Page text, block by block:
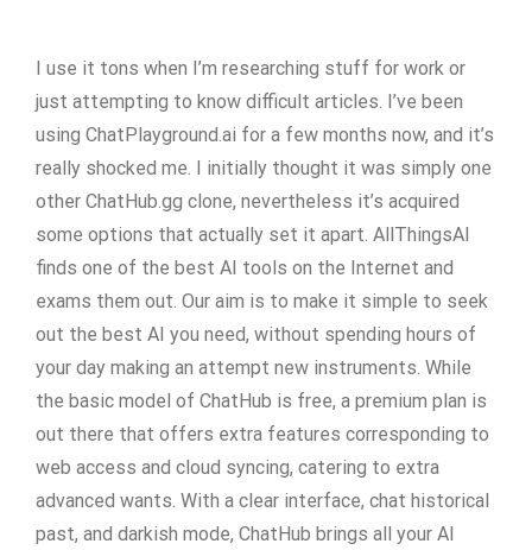
I use it tons when I’m researching stuff for work or
just attempting to know difficult articles. I’ve been
using ChatPlayground.ai for a few months now, and it’s
really shocked me. I initially thought it was simply one
other ChatHub.gg clone, nevertheless it’s acquired
some options that actually set it apart. AllThingsAI
finds one of the best AI tools on the Internet and
exams them out. Our aim is to make it simple to seek
out the best AI you need, without spending hours of
your day making an attempt new instruments. While
the basic model of ChatHub is free, a premium plan is
out there that offers extra features corresponding to
web access and cloud syncing, catering to extra
advanced wants. With a clear interface, chat historical
past, and darkish mode, ChatHub brings all your AI